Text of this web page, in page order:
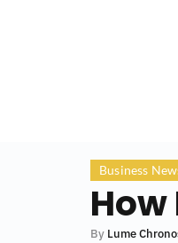
Business
By Lume